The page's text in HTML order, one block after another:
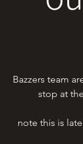
Bazzers team
stop at
note this is